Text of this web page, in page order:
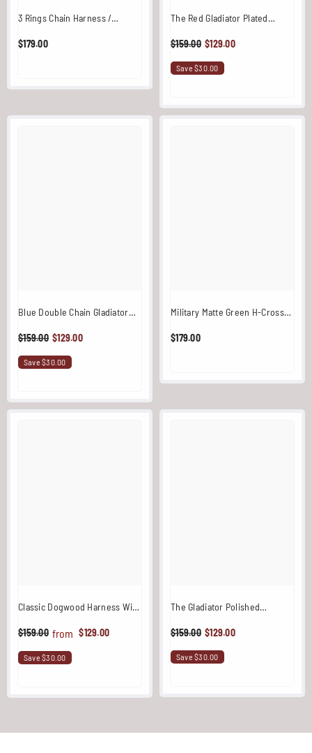
3 Rings Chain Harness /
$179.00
The Red Gladiator Plated
Harness
$159.00 $129.00
Save $30.00
Blue Double Chain Gladiator
$159.00 $129.00
Save $30.00
Military Matte Green H-Cross
With Ring
$179.00
Classic Dogwood Harness With
$159.00 from $129.00
Save $30.00
The Gladiator Polished
Harness
$159.00 $129.00
Save $30.00